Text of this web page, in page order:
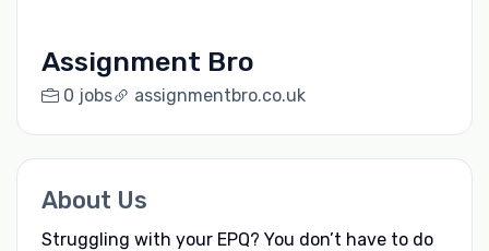
Assignment Bro
0 jobs assignmentbro.co.uk
About Us
Struggling with your EPQ? You don’t have to do